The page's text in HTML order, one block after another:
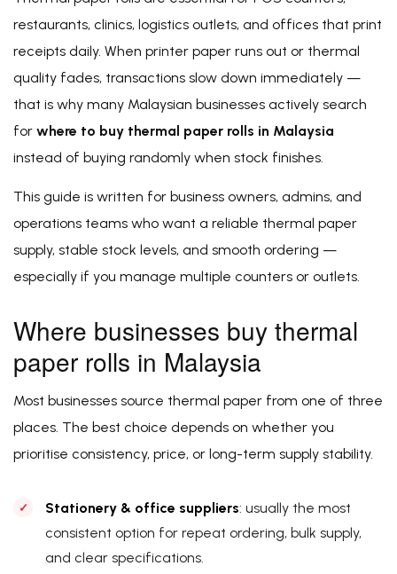
restaurants, clinics, logistics outlets, and offices that print
receipts daily. When printer paper runs out or thermal
quality fades, transactions slow down immediately —
that is why many Malaysian businesses actively search
for where to buy thermal paper rolls in Malaysia
instead of buying randomly when stock finishes.
This guide is written for business owners, admins, and
operations teams who want a reliable thermal paper
supply, stable stock levels, and smooth ordering —
especially if you manage multiple counters or outlets.
Where businesses buy thermal
paper rolls in Malaysia
Most businesses source thermal paper from one of three
places. The best choice depends on whether you
prioritise consistency, price, or long-term supply stability.
Stationery & office suppliers: usually the most
consistent option for repeat ordering, bulk supply,
and clear specifications.